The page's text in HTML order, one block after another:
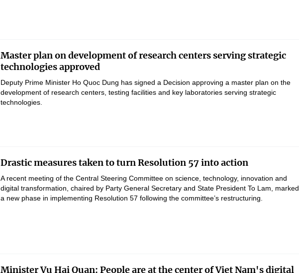
Master plan on development of research centers serving strategic
technologies approved
Deputy Prime Minister Ho Quoc Dung has signed a Decision approving a master plan on the
development of research centers, testing facilities and key laboratories serving strategic
technologies.
Drastic measures taken to turn Resolution 57 into action
A recent meeting of the Central Steering Committee on science, technology, innovation and
digital transformation, chaired by Party General Secretary and State President To Lam, marked
a new phase in implementing Resolution 57 following the committee’s restructuring.
Minister Vu Hai Quan: People are at the center of Viet Nam's digital